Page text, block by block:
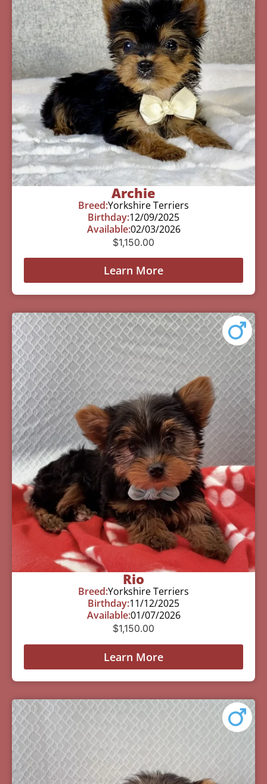
Archie
Breed:Yorkshire Terriers
Birthday:12/09/2025
Available:02/03/2026
$1,150.00
Learn More
Rio
Breed:Yorkshire Terriers
Birthday:11/12/2025
Available:01/07/2026
$1,150.00
Learn More